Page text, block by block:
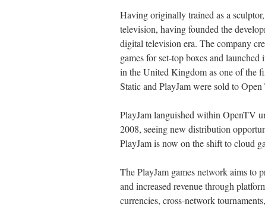
Having originally trained as a
television, having founded the
digital television era. The company
games for set-top boxes and
in the United Kingdom as one of the
Static and PlayJam were sold to
PlayJam languished within OpenTV
2008, seeing new distribution
PlayJam is now on the shift to cloud
The PlayJam games network aims to
and increased revenue through
currencies, cross-network